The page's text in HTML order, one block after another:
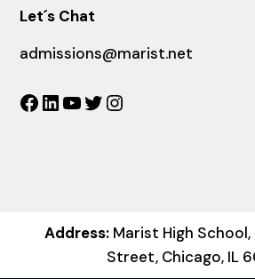
Let´s Chat
admissions@marist.net
Facebook
LinkedIn
YouTube
Twitter
Address:Marist High School,
Street, Chicago, IL